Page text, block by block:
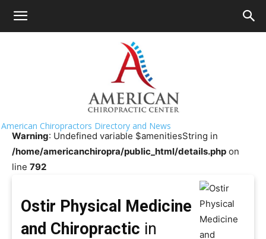
American Chiropractors Directory and News
Chiropractor Near Me>>
Ostir Physical Medicine and
Warning: Undefined variable $amenitiesString in
/home/americanchiropra/public_html/details.php on
line 792
Ostir Physical Medicine
and Chiropractic in